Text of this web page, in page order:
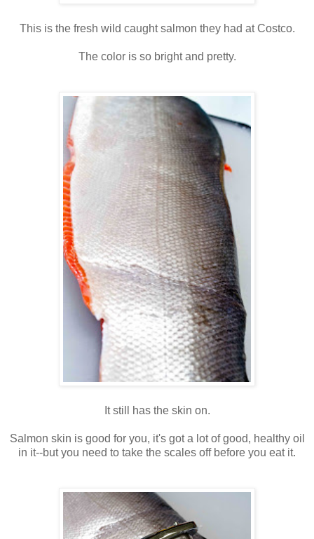
This is the fresh wild caught salmon they had at Costco.
The color is so bright and pretty.
It still has the skin on.
Salmon skin is good for you, it's got a lot of good, healthy oil
in it--but you need to take the scales off before you eat it.